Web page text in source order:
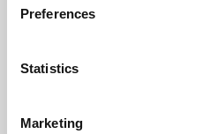
Preferences
Statistics
Marketing
Learning &
Whether for pleasure,